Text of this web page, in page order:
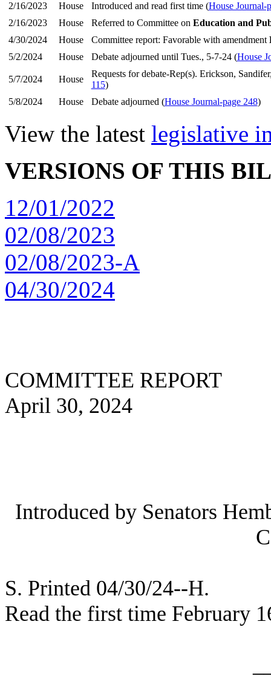
2/16/2023
House Introduced and read first time (House Journal-
2/16/2023
House Referred to Committee on Education and
4/30/2024
House Committee report: Favorable with amendment
5/2/2024
House Debate adjourned until Tues., 5-7-24 (House
5/7/2024 House
Requests for debate-Rep(s). Erickson,
115)
5/8/2024
House Debate adjourned (House Journal-page 248)
View the latest legislative
VERSIONS OF THIS
12/01/2022
02/08/2023
02/08/2023-A
04/30/2024
COMMITTEE REPORT
April 30, 2024
Introduced by Senators
S. Printed 04/30/24--H.
Read the first time February